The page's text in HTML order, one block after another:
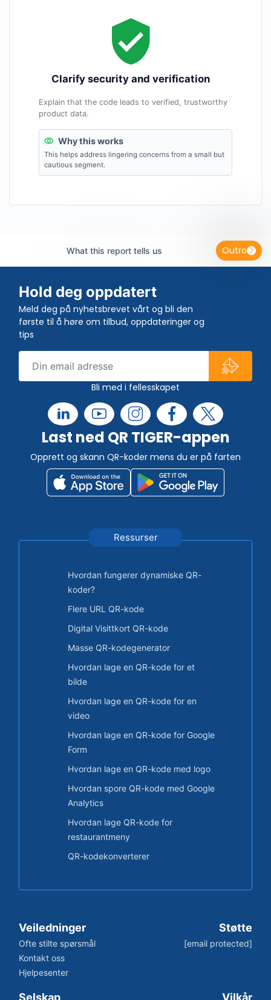
Clarify security and verification
Explain that the code leads to verified, trustworthy
product data.
Why this works
This helps address lingering concerns from a small but
cautious segment.
What this report tells us Outro
Hold deg oppdatert
Meld deg på nyhetsbrevet vårt og bli den
første til å høre om tilbud, oppdateringer og
tips
Bli med i fellesskapet
Last ned QR TIGER-appen
Opprett og skann QR-koder mens du er på farten
Ressurser
Hvordan fungerer dynamiske QR-
koder?
Flere URL QR-kode
Digital Visittkort QR-kode
Masse QR-kodegenerator
Hvordan lage en QR-kode for et
bilde
Hvordan lage en QR-kode for en
video
Hvordan lage en QR-kode for Google
Form
Hvordan lage en QR-kode med logo
Hvordan spore QR-kode med Google
Analytics
Hvordan lage QR-kode for
restaurantmeny
QR-kodekonverterer
Veiledninger
Ofte stilte spørsmål
Kontakt oss
Hjelpesenter
Støtte
[email protected]
Selskap Vilkår